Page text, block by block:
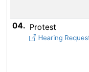
04. Protest
Hearing